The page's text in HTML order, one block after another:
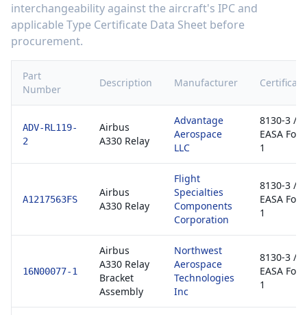
interchangeability against the aircraft's IPC and
applicable Type Certificate Data Sheet before
procurement.
Part
Number
Description Manufacturer
ADV-RL119-
2
Airbus
A330 Relay
Advantage
Aerospace
LLC
8130-3 /
EASA
1
A1217563FS
Airbus
A330 Relay
Flight
Specialties
Components
Corporation
8130-3 /
EASA
1
16N00077-1
Airbus
A330 Relay
Bracket
Assembly
Northwest
Aerospace
Technologies
Inc
8130-3 /
EASA
1